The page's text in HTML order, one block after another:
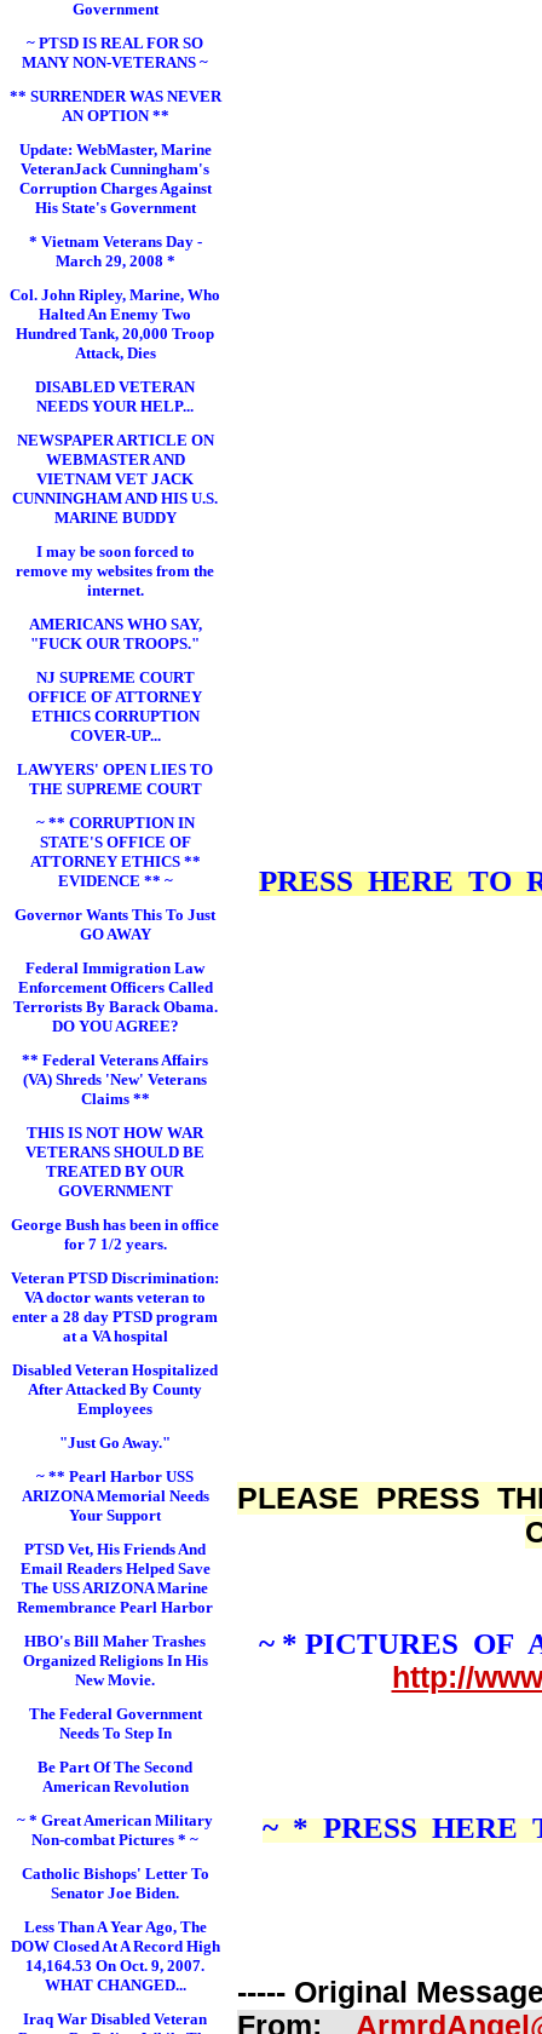
Government
~ PTSD IS REAL FOR SO
MANY NON-VETERANS ~
** SURRENDER WAS NEVER
AN OPTION **
Update: WebMaster, Marine
VeteranJack Cunningham's
Corruption Charges Against
His State's Government
* Vietnam Veterans Day -
March 29, 2008 *
Col. John Ripley, Marine, Who
Halted An Enemy Two
Hundred Tank, 20,000 Troop
Attack, Dies
DISABLED VETERAN
NEEDS YOUR HELP...
NEWSPAPER ARTICLE ON
WEBMASTER AND
VIETNAM VET JACK
CUNNINGHAM AND HIS U.S.
MARINE BUDDY
I may be soon forced to
remove my websites from the
internet.
AMERICANS WHO SAY,
"FUCK OUR TROOPS."
NJ SUPREME COURT
OFFICE OF ATTORNEY
ETHICS CORRUPTION
COVER-UP...
LAWYERS' OPEN LIES TO
THE SUPREME COURT
~ ** CORRUPTION IN
STATE'S OFFICE OF
ATTORNEY ETHICS **
EVIDENCE ** ~
Governor Wants This To Just
GO AWAY
Federal Immigration Law
Enforcement Officers Called
Terrorists By Barack Obama.
DO YOU AGREE?
** Federal Veterans Affairs
(VA) Shreds 'New' Veterans
Claims **
THIS IS NOT HOW WAR
VETERANS SHOULD BE
TREATED BY OUR
GOVERNMENT
George Bush has been in office
for 7 1/2 years.
Veteran PTSD Discrimination:
VA doctor wants veteran to
enter a 28 day PTSD program
at a VA hospital
Disabled Veteran Hospitalized
After Attacked By County
Employees
"Just Go Away."
~ ** Pearl Harbor USS
ARIZONA Memorial Needs
Your Support
PTSD Vet, His Friends And
Email Readers Helped Save
The USS ARIZONA Marine
Remembrance Pearl Harbor
HBO's Bill Maher Trashes
Organized Religions In His
New Movie.
The Federal Government
Needs To Step In
Be Part Of The Second
American Revolution
~ * Great American Military
Non-combat Pictures * ~
Catholic Bishops' Letter To
Senator Joe Biden.
Less Than A Year Ago, The
DOW Closed At A Record High
14,164.53 On Oct. 9, 2007.
WHAT CHANGED...
Iraq War Disabled Veteran
PRESS HERE TO
PLEASE PRESS
~ * PICTURES OF
http://
~ * PRESS HERE
----- Original
From: